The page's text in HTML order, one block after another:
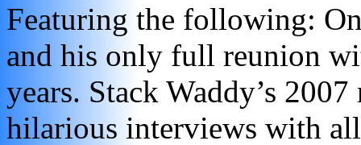
Featuring the following:
and his only full reunion
years. Stack Waddy’s
hilarious interviews with